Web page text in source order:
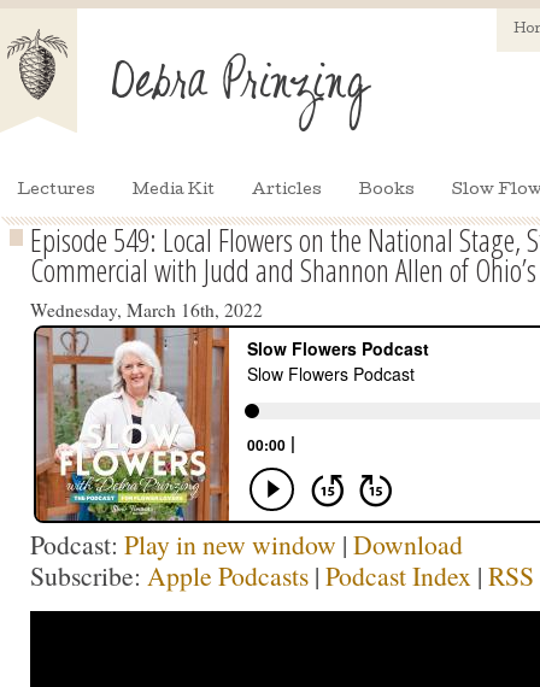
Lectures Media Kit Articles Books Slow
Episode 549: Local Flowers on the National Stage,
Commercial with Judd and Shannon Allen of
Wednesday, March 16th, 2022
Podcast: Play in new window | Download
Subscribe: Apple Podcasts | Podcast Index | RSS